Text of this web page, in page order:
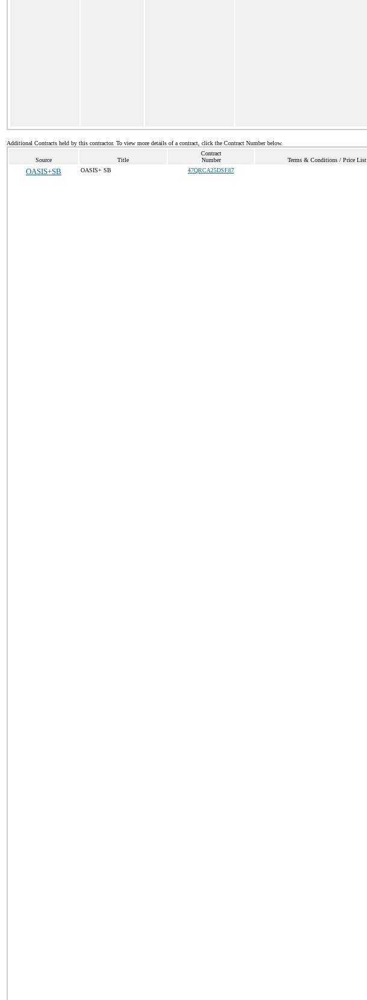
Additional Contracts held by this contractor. To view more details of a contract, click the Contract Number below.
Source Title
Contract
Number
Terms & Conditions / Price List
OASIS+SB OASIS+ SB 47QRCA25DSF87